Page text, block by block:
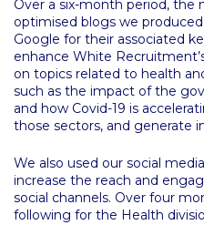
Over a six-month period, the
optimised blogs we
Google for their associated
enhance White
on topics related to health
such as the impact of the
and how Covid-19 is
those sectors, and generate
We also used our social
increase the reach and
social channels. Over four
following for the Health